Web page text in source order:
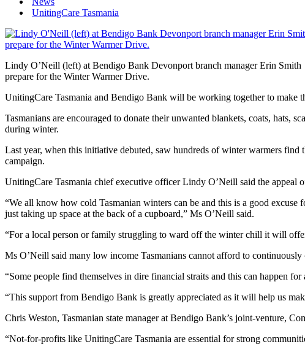
and
Bank
announce
warmer
drive
UnitingCare Tasmania
Lindy O’Neill (left) at Bendigo Bank Devonport branch manager Erin Smith
prepare for the Winter Warmer Drive.
UnitingCare Tasmania and Bendigo Bank will be working together to make
Tasmanians are encouraged to donate their unwanted blankets, coats,
during winter.
Last year, when this initiative debuted, saw hundreds of winter warmers
campaign.
UnitingCare Tasmania chief executive officer Lindy O’Neill said the appeal
“We all know how cold Tasmanian winters can be and this is a good
just taking up space at the back of a cupboard,” Ms O’Neill said.
“For a local person or family struggling to ward off the winter chill it will
Ms O’Neill said many low income Tasmanians cannot afford to
“Some people find themselves in dire financial straits and this can happen
“This support from Bendigo Bank is greatly appreciated as it will help us
Chris Weston, Tasmanian state manager at Bendigo Bank’s joint-venture,
“Not-for-profits like UnitingCare Tasmania are essential for strong